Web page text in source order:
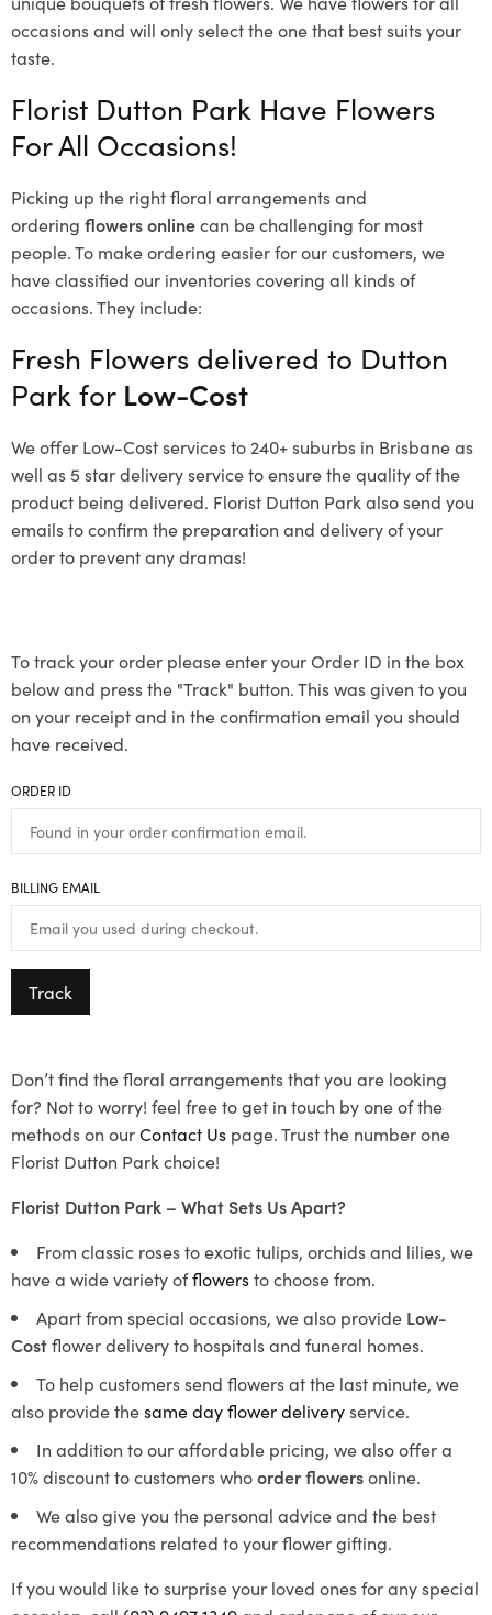
occasions and will only select the one that best suits your
taste.
Florist Dutton Park Have Flowers
For All Occasions!
Picking up the right floral arrangements and
ordering flowers onlinecan be challenging for most
people. To make ordering easier for our customers, we
have classified our inventories covering all kinds of
occasions. They include:
Fresh Flowers delivered to Dutton
Park for Low-Cost
We offer Low-Cost services to 240+ suburbs in Brisbane as
well as 5 star delivery service to ensure the quality of the
product being delivered. Florist Dutton Park also send you
emails to confirm the preparation and delivery of your
order to prevent any dramas!
To track your order please enter your Order ID in the box
below and press the "Track" button. This was given to you
on your receipt and in the confirmation email you should
have received.
ORDER ID
BILLING EMAIL
Track
Don’t find the floral arrangements that you are looking
for? Not to worry! feel free to get in touch by one of the
methods on ourContact Us page. Trust the number one
Florist Dutton Park choice!
Florist Dutton Park – What Sets Us Apart?
From classic roses to exotic tulips, orchids and lilies, we
have a wide variety offlowersto choose from.
Apart from special occasions, we also provide Low-
Costflower delivery to hospitals and funeral homes.
To help customers send flowers at the last minute, we
also provide thesame day flower deliveryservice.
In addition to our affordable pricing, we also offer a
10% discount to customers whoorder flowersonline.
We also give you the personal advice and the best
recommendations related to your flower gifting.
If you would like to surprise your loved ones for any special